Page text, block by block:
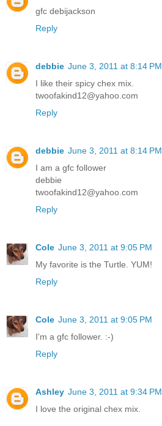
gfc debijackson
Reply
debbie June 3, 2011 at 8:14 PM
I like their spicy chex mix.
twoofakind12@yahoo.com
Reply
debbie June 3, 2011 at 8:14 PM
I am a gfc follower
debbie
twoofakind12@yahoo.com
Reply
Cole June 3, 2011 at 9:05 PM
My favorite is the Turtle. YUM!
Reply
Cole June 3, 2011 at 9:05 PM
I'm a gfc follower. :-)
Reply
Ashley June 3, 2011 at 9:34 PM
I love the original chex mix.